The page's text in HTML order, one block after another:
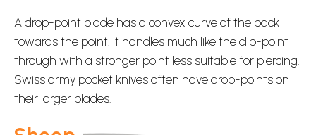
A drop-point blade has a convex curve of the back
towards the point. It handles much like the clip-point
through with a stronger point less suitable for piercing.
Swiss army pocket knives often have drop-points on
their larger blades.